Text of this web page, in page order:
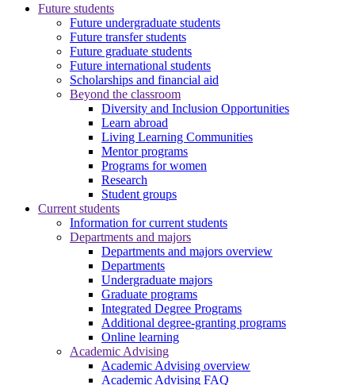
Future students
Future undergraduate students
Future transfer students
Future graduate students
Future international students
Scholarships and financial aid
Beyond the classroom
Diversity and Inclusion Opportunities
Learn abroad
Living Learning Communities
Mentor programs
Programs for women
Research
Student groups
Current students
Information for current students
Departments and majors
Departments and majors overview
Departments
Undergraduate majors
Graduate programs
Integrated Degree Programs
Additional degree-granting programs
Online learning
Academic Advising
Academic Advising overview
Academic Advising FAQ